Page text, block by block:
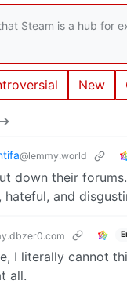
Steam is a hub for
New
@lemmy.world
down their
and
I literally cannot
all.